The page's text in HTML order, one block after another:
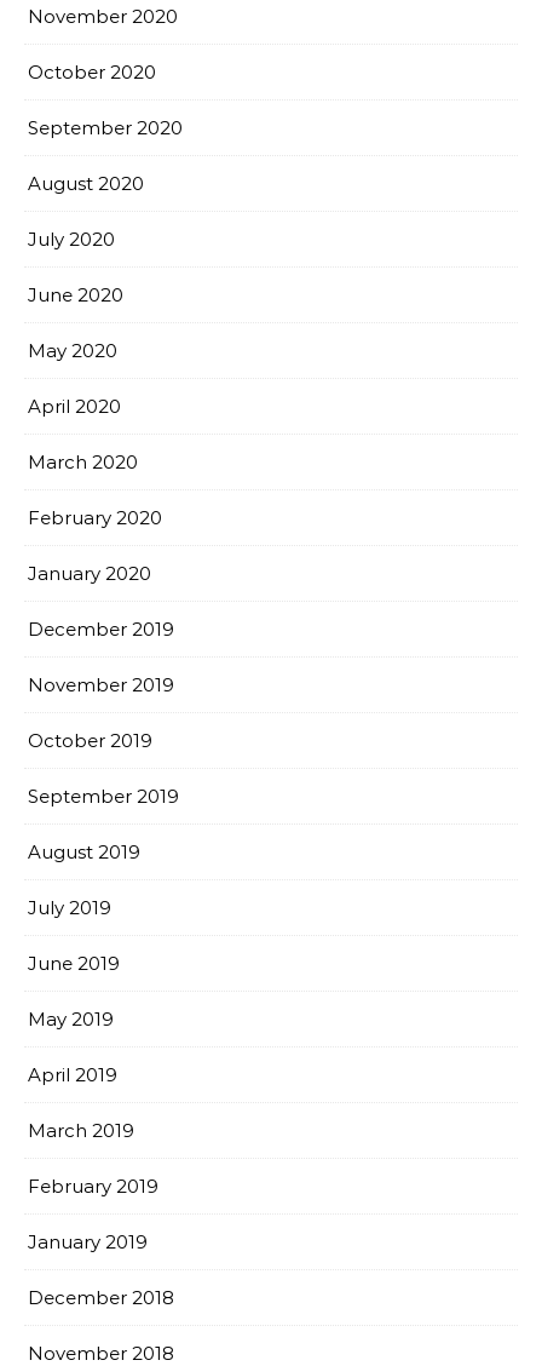
November 2020
October 2020
September 2020
August 2020
July 2020
June 2020
May 2020
April 2020
March 2020
February 2020
January 2020
December 2019
November 2019
October 2019
September 2019
August 2019
July 2019
June 2019
May 2019
April 2019
March 2019
February 2019
January 2019
December 2018
November 2018